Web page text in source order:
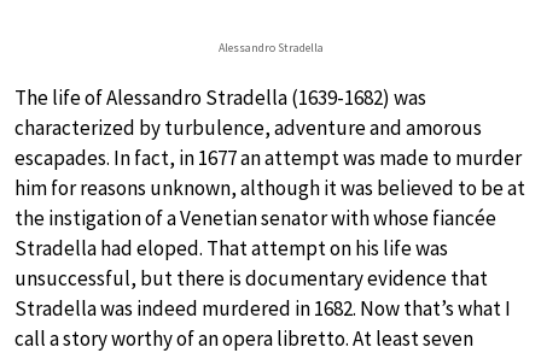
Alessandro Stradella
The life of Alessandro Stradella (1639-1682) was
characterized by turbulence, adventure and amorous
escapades. In fact, in 1677 an attempt was made to murder
him for reasons unknown, although it was believed to be at
the instigation of a Venetian senator with whose fiancée
Stradella had eloped. That attempt on his life was
unsuccessful, but there is documentary evidence that
Stradella was indeed murdered in 1682. Now that’s what I
call a story worthy of an opera libretto. At least seven